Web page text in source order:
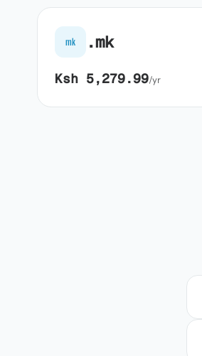
mk .mk
Ksh 5,279.99/yr